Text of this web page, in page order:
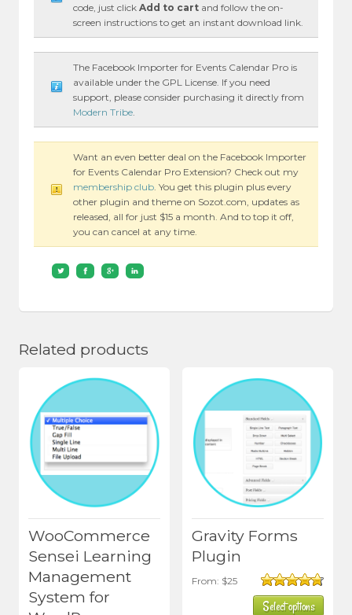
code, just clickAdd to cart and follow the on-
screen instructions to get an instant download link.
The Facebook Importer for Events Calendar Pro is
available under the GPL License. If you need
support, please consider purchasing it directly from
Modern Tribe.
Want an even better deal on the Facebook Importer
for Events Calendar Pro Extension? Check out my
membership club. You get this plugin plus every
other plugin and theme on Sozot.com, updates as
released, all for just $15 a month. And to top it off,
you can cancel at any time.
Related products
WooCommerce
Sensei Learning
Management
System for
Gravity Forms
Plugin
Rated4.75
out of 5
From: $25
Select options
This
product